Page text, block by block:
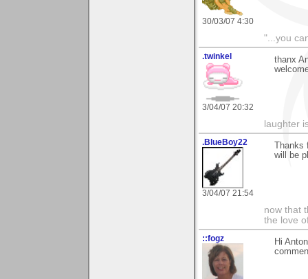
30/03/07 4:30
"...you
.twinkel
3/04/07 20:32
thanx
laughter
.BlueBoy22
3/04/07 21:54
will be
now that
the love
::fogz
Hi